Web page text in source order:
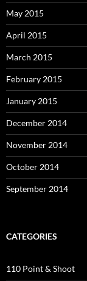
May 2015
April 2015
March 2015
February 2015
January 2015
December 2014
November 2014
October 2014
September 2014
CATEGORIES
110 Point & Shoot